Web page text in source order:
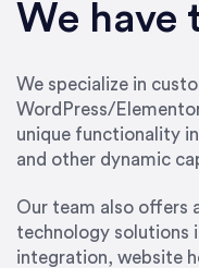
We have
We specialize in
WordPress/
unique functionality
and other dynamic
Our team also offers
technology solutions
integration, website